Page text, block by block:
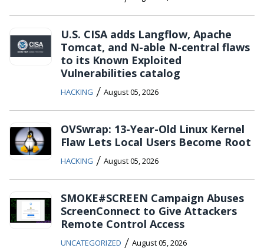
U.S. CISA adds Langflow, Apache
Tomcat, and N-able N-central flaws
to its Known Exploited
Vulnerabilities catalog
HACKING / August 05, 2026
OVSwrap: 13-Year-Old Linux Kernel
Flaw Lets Local Users Become Root
HACKING / August 05, 2026
SMOKE#SCREEN Campaign Abuses
ScreenConnect to Give Attackers
Remote Control Access
UNCATEGORIZED / August 05, 2026